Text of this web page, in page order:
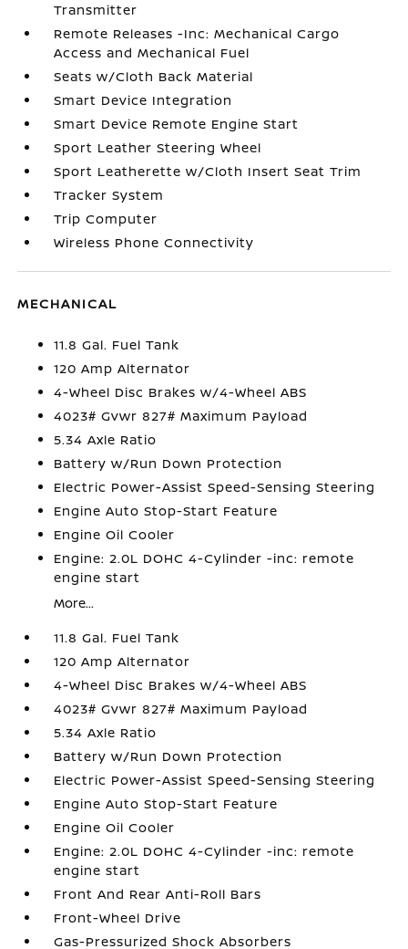
Transmitter
Remote Releases -Inc: Mechanical Cargo
Access and Mechanical Fuel
Seats w/Cloth Back Material
Smart Device Integration
Smart Device Remote Engine Start
Sport Leather Steering Wheel
Sport Leatherette w/Cloth Insert Seat Trim
Tracker System
Trip Computer
Wireless Phone Connectivity
MECHANICAL
11.8 Gal. Fuel Tank
120 Amp Alternator
4-Wheel Disc Brakes w/4-Wheel ABS
4023# Gvwr 827# Maximum Payload
5.34 Axle Ratio
Battery w/Run Down Protection
Electric Power-Assist Speed-Sensing Steering
Engine Auto Stop-Start Feature
Engine Oil Cooler
Engine: 2.0L DOHC 4-Cylinder -inc: remote
engine start
More...
11.8 Gal. Fuel Tank
120 Amp Alternator
4-Wheel Disc Brakes w/4-Wheel ABS
4023# Gvwr 827# Maximum Payload
5.34 Axle Ratio
Battery w/Run Down Protection
Electric Power-Assist Speed-Sensing Steering
Engine Auto Stop-Start Feature
Engine Oil Cooler
Engine: 2.0L DOHC 4-Cylinder -inc: remote
engine start
Front And Rear Anti-Roll Bars
Front-Wheel Drive
Gas-Pressurized Shock Absorbers